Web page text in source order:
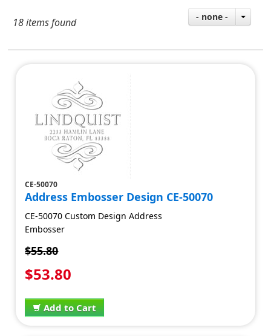
18 items found - none -
CE-50070
Address Embosser Design CE-50070
CE-50070 Custom Design Address
Embosser
$55.80
$53.80
Add to Cart